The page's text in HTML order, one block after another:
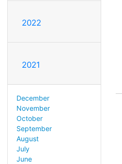
2022
2021
December
November
October
September
August
July
June